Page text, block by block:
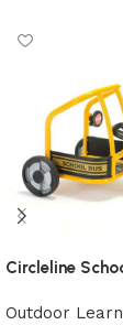
Circleline
Outdoor